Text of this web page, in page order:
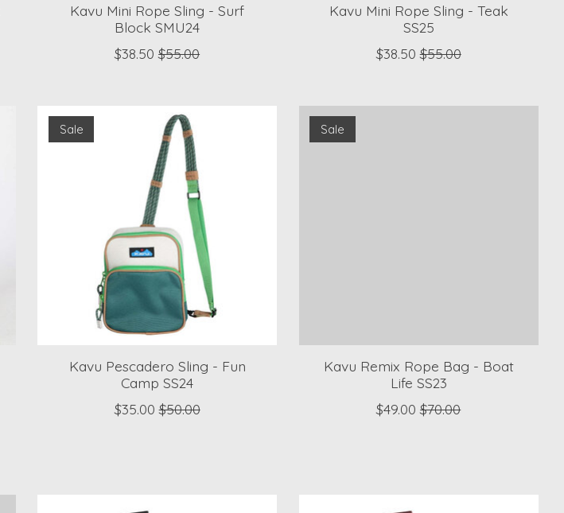
Kavu Mini Rope Sling - Surf
Block SMU24
$38.50 $55.00
Kavu Mini Rope Sling - Teak
SS25
$38.50 $55.00
Sale
Kavu Pescadero Sling - Fun
Camp SS24
$35.00 $50.00
Sale
Kavu Remix Rope Bag - Boat
Life SS23
$49.00 $70.00